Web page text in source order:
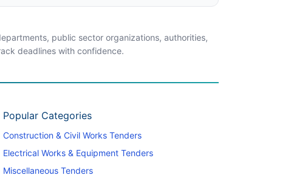
public sector organizations, authorities,
deadlines with confidence.
Popular Categories
Construction & Civil Works Tenders
Electrical Works & Equipment Tenders
Miscellaneous Tenders